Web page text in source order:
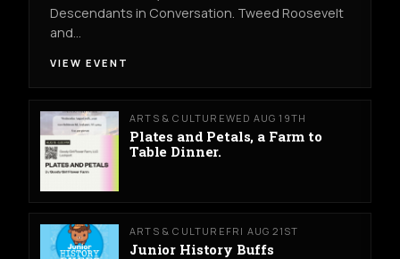
Descendants in Conversation. Tweed Roosevelt
and…
VIEW EVENT
ARTS & CULTUREWED AUG 19TH
Plates and Petals, a Farm to
Table Dinner.
ARTS & CULTURE FRI AUG 21ST
Junior History Buffs